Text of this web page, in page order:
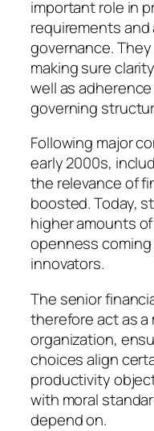
important role in
requirements
governance.
making sure
well as
governing
Following major
early 2000s,
the relevance of
boosted. Today,
higher amounts
openness
innovators.
The senior
therefore act as a
organization,
choices align
productivity
with moral
depend on.